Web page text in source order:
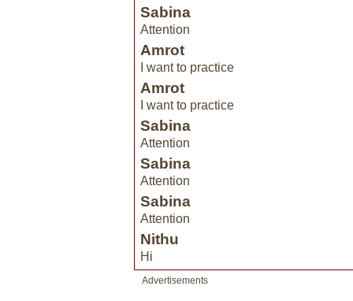
Sabina
Attention
Amrot
I want to practice
Amrot
I want to practice
Sabina
Attention
Sabina
Attention
Sabina
Attention
Nithu
Hi
Advertisements